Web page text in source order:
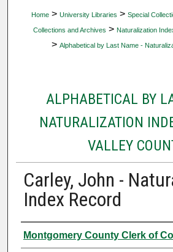
Home > University Libraries > Special
Collections and Archives > Naturalization
> Alphabetical by Last Name -
ALPHABETICAL BY
NATURALIZATION
VALLEY
Carley, John -
Index Record
Authors
Montgomery County Clerk of